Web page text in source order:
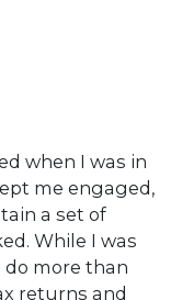
when I was in
me engaged,
a set of
While I was
do more than
returns and